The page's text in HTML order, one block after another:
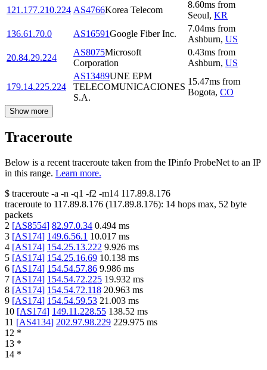
121.177.210.224 AS4766Korea Telecom
8.60ms from
Seoul, KR
136.61.70.0
AS16591Google Fiber Inc.
7.04ms from
Ashburn, US
20.84.29.224
AS8075Microsoft
Corporation
0.43ms from
Ashburn, US
179.14.225.224
AS13489UNE EPM
TELECOMUNICACIONES
S.A.
15.47ms from
Bogota, CO
Show more
Traceroute
Below is a recent traceroute taken from the IPinfo ProbeNet to an IP
in this range. Learn more.
$ traceroute -a -n -q1 -f2 -m14 117.89.8.176
traceroute to 117.89.8.176 (117.89.8.176): 14 hops max, 52 byte
packets
2 [AS8554] 82.97.0.34 0.494 ms
3 [AS174] 149.6.56.1 10.017 ms
4 [AS174] 154.25.13.222 9.926 ms
5 [AS174] 154.25.16.69 10.138 ms
6 [AS174] 154.54.57.86 9.986 ms
7 [AS174] 154.54.72.225 19.932 ms
8 [AS174] 154.54.72.118 20.963 ms
9 [AS174] 154.54.59.53 21.003 ms
10 [AS174] 149.11.228.55 138.52 ms
11 [AS4134] 202.97.98.229 229.975 ms
12 *
13 *
14 *